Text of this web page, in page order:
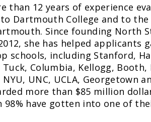
than 12 years of experience
Dartmouth College and to the
Since founding North
she has helped applicants
schools, including Stanford,
Columbia, Kellogg, Booth,
NYU, UNC, UCLA, Georgetown
more than $85 million
98% have gotten into one of